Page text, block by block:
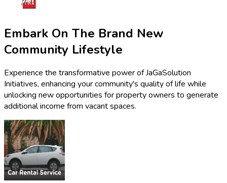
Embark On The Brand New
Community Lifestyle
Experience the transformative power of JaGaSolution
Initiatives, enhancing your community's quality of life while
unlocking new opportunities for property owners to generate
additional income from vacant spaces.